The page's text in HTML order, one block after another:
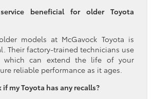
beneficial for older Toyota
models at McGavock Toyota is
Their factory-trained technicians use
which can extend the life of your
reliable performance as it ages.
if my Toyota has any recalls?